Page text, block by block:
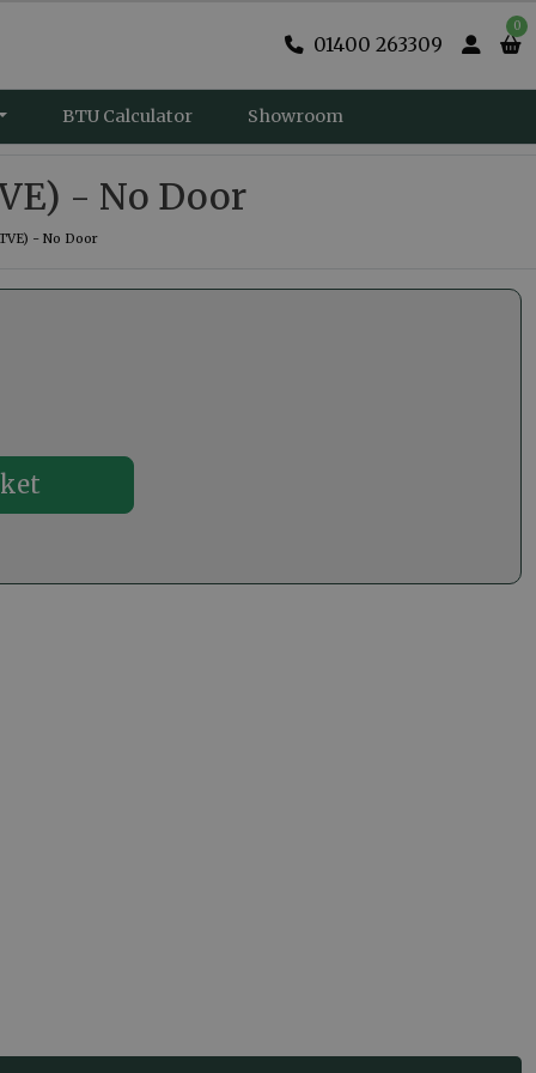
01400 263309
0
BTU Calculator Showroom
- No Door
- No Door